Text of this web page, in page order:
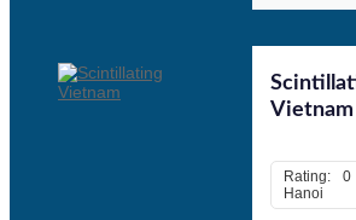
Vietnam
Rating:
Hanoi